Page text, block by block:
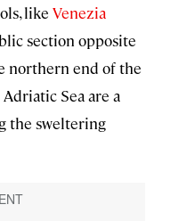
like Venezia
section opposite
northern end of the
Sea are a
the sweltering